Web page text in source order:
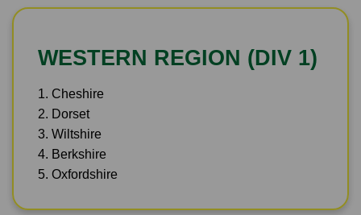
WESTERN REGION (DIV 1)
1. Cheshire
2. Dorset
3. Wiltshire
4. Berkshire
5. Oxfordshire